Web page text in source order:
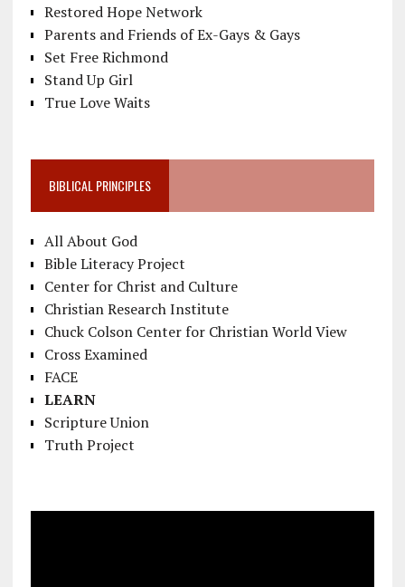
Restored Hope Network
Parents and Friends of Ex-Gays & Gays
Set Free Richmond
Stand Up Girl
True Love Waits
BIBLICAL PRINCIPLES
All About God
Bible Literacy Project
Center for Christ and Culture
Christian Research Institute
Chuck Colson Center for Christian World View
Cross Examined
FACE
LEARN
Scripture Union
Truth Project